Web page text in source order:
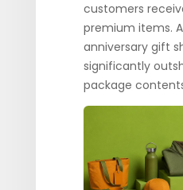
customers
premium items.
anniversary gift
significantly
package